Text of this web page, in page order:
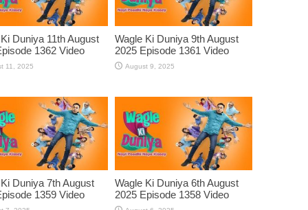
Duniya 11th August
1362 Video
11, 2025
Wagle Ki Duniya 9th August
2025 Episode 1361 Video
August 9, 2025
Duniya 7th August
1359 Video
Wagle Ki Duniya 6th August
2025 Episode 1358 Video